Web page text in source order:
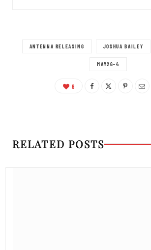
ANTENNA RELEASING JOSHUA BAILEY
MAY26-4
6
RELATED POSTS